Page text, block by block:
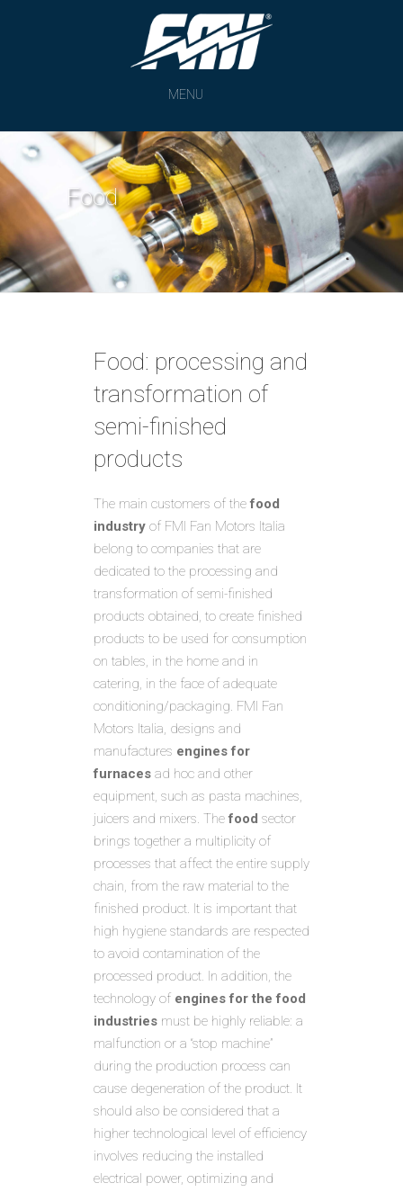
MENU
Food
Food: processing and
transformation of
semi-finished
products
The main customers of thefood
industry of FMI Fan Motors Italia
belong to companies that are
dedicated to the processing and
transformation of semi-finished
products obtained, to create finished
products to be used for consumption
on tables, in the home and in
catering, in the face of adequate
conditioning/packaging. FMI Fan
Motors Italia, designs and
manufactures engines for
furnaces ad hoc and other
equipment, such as pasta machines,
juicers and mixers. Thefood sector
brings together a multiplicity of
processes that affect the entire supply
chain, from the raw material to the
finished product. It is important that
high hygiene standards are respected
to avoid contamination of the
processed product. In addition, the
technology of engines for the food
industries must be highly reliable: a
malfunction or a “stop machine”
during the production process can
cause degeneration of the product. It
should also be considered that a
higher technological level of efficiency
involves reducing the installed
electrical power, optimizing and